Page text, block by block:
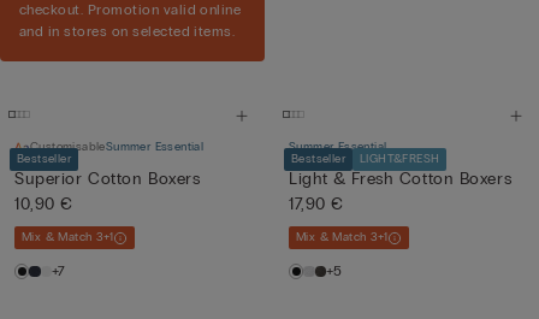
checkout. Promotion valid online
and in stores on selected items.
Bestseller
CustomisableSummer Essential
Superior Cotton Boxers
10,90 €
Mix & Match 3+1
+7
Bestseller LIGHT&FRESH
Summer Essential
Light & Fresh Cotton Boxers
17,90 €
Mix & Match 3+1
+5